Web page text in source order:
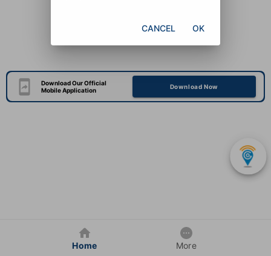
Download Our Official
Mobile Application
Download Now
Home More
CANCEL OK